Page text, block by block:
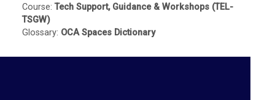
Course:Tech Support, Guidance & Workshops (TEL-
TSGW)
Glossary: OCA Spaces Dictionary